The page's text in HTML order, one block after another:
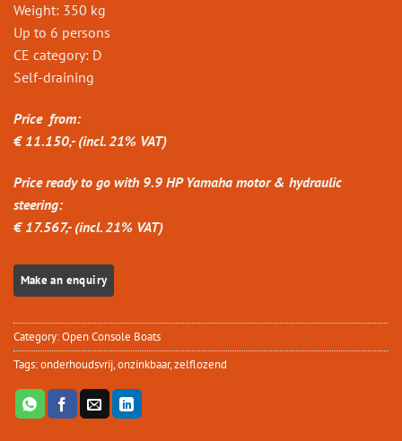
Weight: 350 kg
Up to 6 persons
CE category: D
Self-draining
Price from:
€ 11.150,- (incl. 21% VAT)
Price ready to go with 9.9 HP Yamaha motor & hydraulic
steering:
€ 17.567,- (incl. 21% VAT)
Category:Open Console Boats
Tags:onderhoudsvrij,onzinkbaar,zelflozend